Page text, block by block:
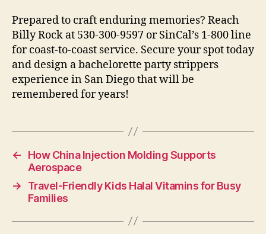
Prepared to craft enduring memories? Reach
Billy Rock at 530-300-9597 or SinCal’s 1-800 line
for coast-to-coast service. Secure your spot today
and design a bachelorette party strippers
experience in San Diego that will be
remembered for years!
←
How China Injection Molding Supports
Aerospace
→
Travel-Friendly Kids Halal Vitamins for Busy
Families